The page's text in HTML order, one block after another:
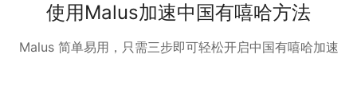
使用Malus加速中国有嘻哈方法
Malus 简单易用，只需三步即可轻松开启中国有嘻哈加速